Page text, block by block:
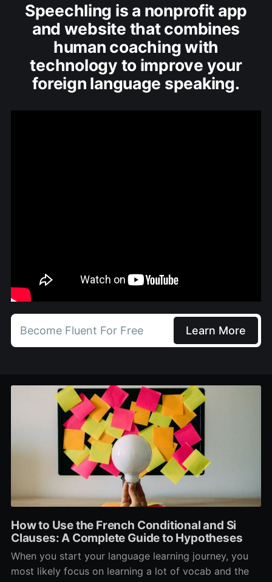
Speechling is a nonprofit app
and website that combines
human coaching with
technology to improve your
foreign language speaking.
Become Fluent For Free Learn More
How to Use the French Conditional and Si
Clauses: A Complete Guide to Hypotheses
When you start your language learning journey, you
most likely focus on learning a lot of vocab and the